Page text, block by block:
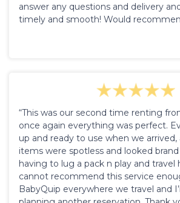
answer any questions and delivery
timely and smooth! Would
“This was our second time renting
once again everything was perfect.
up and ready to use when we arrived,
items were spotless and looked
having to lug a pack n play and travel
cannot recommend this service
BabyQuip everywhere we travel and